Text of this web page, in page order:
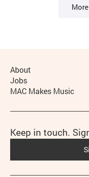
More Site
About
Jobs
MAC Makes Music
Keep in touch.